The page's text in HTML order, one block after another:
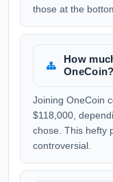
those at the
How
OneCoin?
Joining OneCoin
$118,000,
chose. This hefty
controversial.